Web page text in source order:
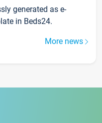
generated as e-
in Beds24.
More news